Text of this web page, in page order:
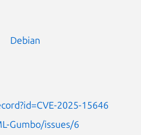
Debian
2025-15646
Gumbo/issues/6